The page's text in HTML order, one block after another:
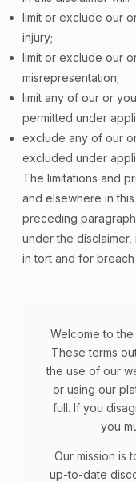
limit or exclude our
injury;
limit or exclude our
misrepresentation;
limit any of our or
permitted under
exclude any of our
excluded under
The limitations and
and elsewhere in
preceding
under the disclaimer,
in tort and for
Welcome to
These terms
the use of our
or using our
full. If you
you
Our mission is
up-to-date